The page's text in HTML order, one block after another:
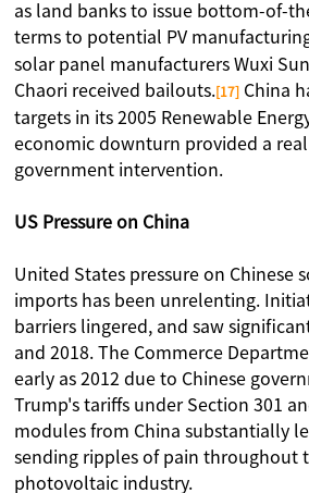
as land banks to issue bottom-of-
terms to potential PV
solar panel manufacturers Wuxi
Chaori received bailouts. [17] China
targets in its 2005 Renewable
economic downturn provided a
government intervention.
US Pressure on China
United States pressure on Chinese
imports has been unrelenting.
barriers lingered, and saw
and 2018. The Commerce
early as 2012 due to Chinese
Trump's tariffs under Section 301
modules from China substantially
sending ripples of pain throughout
photovoltaic industry.